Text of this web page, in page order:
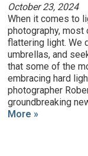
October 23, 2024
When it comes to
photography,
flattering light. We
umbrellas, and
that some of the
embracing hard
photographer
groundbreaking
More »